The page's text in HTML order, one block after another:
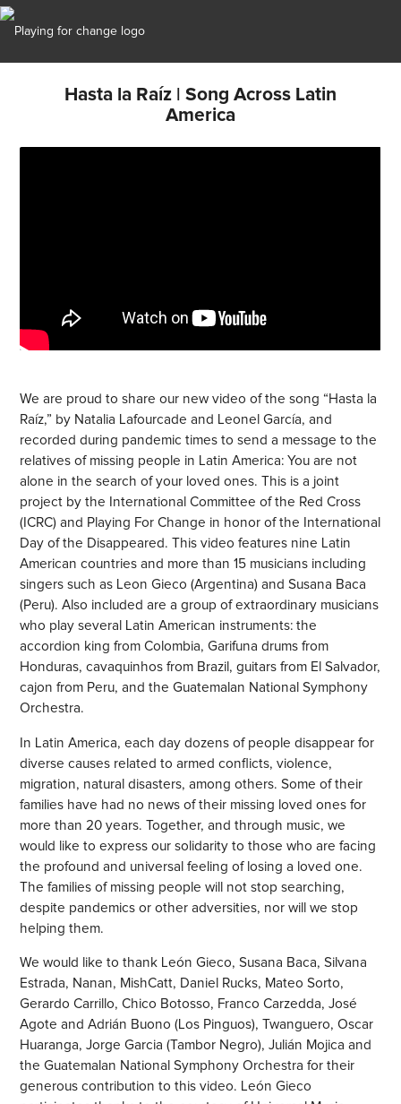
Hasta la Raíz | Song Across Latin
America
We are proud to share our new video of the song “Hasta la
Raíz,” by Natalia Lafourcade and Leonel García, and
recorded during pandemic times to send a message to the
relatives of missing people in Latin America: You are not
alone in the search of your loved ones. This is a joint
project by the International Committee of the Red Cross
(ICRC) and Playing For Change in honor of the International
Day of the Disappeared. This video features nine Latin
American countries and more than 15 musicians including
singers such as Leon Gieco (Argentina) and Susana Baca
(Peru). Also included are a group of extraordinary musicians
who play several Latin American instruments: the
accordion king from Colombia, Garifuna drums from
Honduras, cavaquinhos from Brazil, guitars from El Salvador,
cajon from Peru, and the Guatemalan National Symphony
Orchestra.
In Latin America, each day dozens of people disappear for
diverse causes related to armed conflicts, violence,
migration, natural disasters, among others. Some of their
families have had no news of their missing loved ones for
more than 20 years. Together, and through music, we
would like to express our solidarity to those who are facing
the profound and universal feeling of losing a loved one.
The families of missing people will not stop searching,
despite pandemics or other adversities, nor will we stop
helping them.
We would like to thank León Gieco, Susana Baca, Silvana
Estrada, Nanan, MishCatt, Daniel Rucks, Mateo Sorto,
Gerardo Carrillo, Chico Botosso, Franco Carzedda, José
Agote and Adrián Buono (Los Pinguos), Twanguero, Oscar
Huaranga, Jorge Garcia (Tambor Negro), Julián Mojica and
the Guatemalan National Symphony Orchestra for their
generous contribution to this video. León Gieco